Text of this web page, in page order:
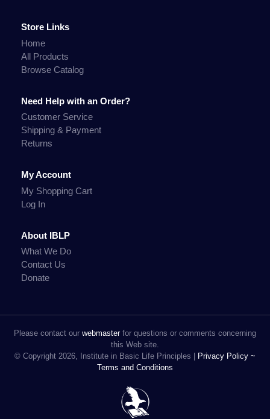
Store Links
Home
All Products
Browse Catalog
Need Help with an Order?
Customer Service
Shipping & Payment
Returns
My Account
My Shopping Cart
Log In
About IBLP
What We Do
Contact Us
Donate
Please contact our webmasterfor questions or comments concerning
this Web site.
© Copyright 2026, Institute in Basic Life Principles |
Privacy Policy ~
Terms and Conditions